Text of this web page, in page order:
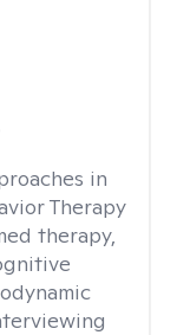
in
Therapy
therapy,